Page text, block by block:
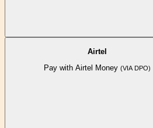
Airtel
Pay with Airtel Money (VIA DPO)